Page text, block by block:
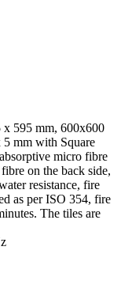
x 595 mm, 600x600
mm with Square
micro fibre
on the back side,
resistance, fire
as per ISO 354, fire
The tiles are